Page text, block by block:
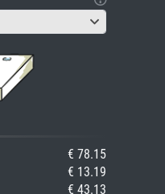
€ 78.15
€ 13.19
€ 43.13